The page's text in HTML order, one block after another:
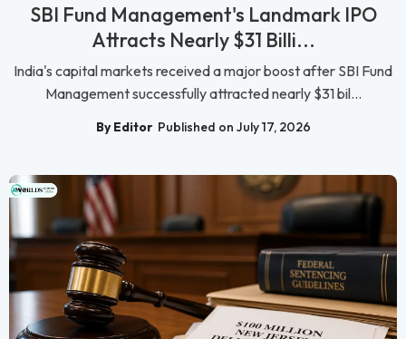
SBI Fund Management's Landmark IPO
Attracts Nearly $31 Billi...
India's capital markets received a major boost after SBI Fund
Management successfully attracted nearly $31 bil...
By Editor Published on July 17, 2026